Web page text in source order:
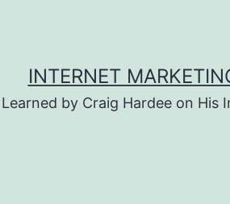
INTERNET
by Craig Hardee on